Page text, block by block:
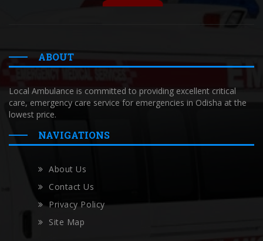
ABOUT
Local Ambulance is committed to providing excellent critical
care, emergency care service for emergencies in Odisha at the
lowest price.
NAVIGATIONS
About Us
Contact Us
Privacy Policy
Site Map